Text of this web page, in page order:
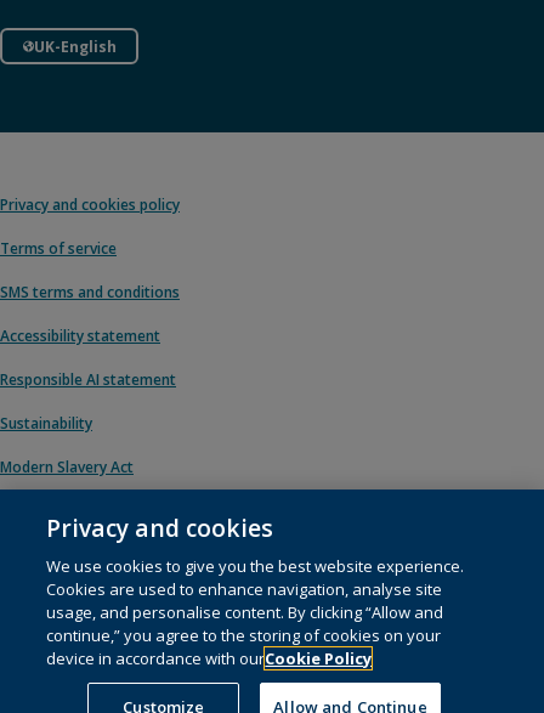
UK-English
Privacy and cookies policy
Terms of service
SMS terms and conditions
Accessibility statement
Responsible AI statement
Sustainability
Modern Slavery Act
© 1996 – 2026 Pearson. All rights reserved, including those for text and data
mining and training of artificial intelligence and similar technologies.
This website usescookies.
Cookie preferences
Privacy and cookies
We use cookies to give you the best website experience.
Cookies are used to enhance navigation, analyse site
usage, and personalise content. By clicking “Allow and
continue,” you agree to the storing of cookies on your
device in accordance with ourCookie Policy
Customize Allow and Continue